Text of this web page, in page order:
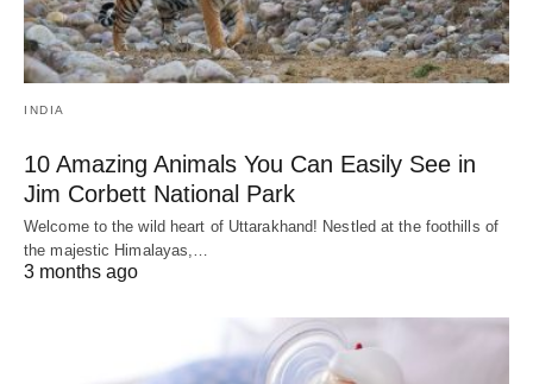
INDIA
10 Amazing Animals You Can Easily See in
Jim Corbett National Park
Welcome to the wild heart of Uttarakhand! Nestled at the foothills of
the majestic Himalayas,…
3 months ago